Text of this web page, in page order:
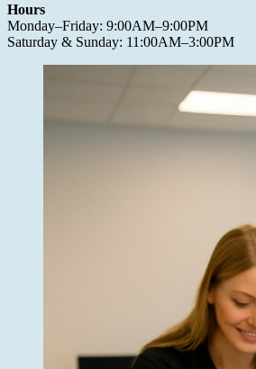
Hours
Monday–Friday: 9:00AM–9:00PM
Saturday & Sunday: 11:00AM–3:00PM